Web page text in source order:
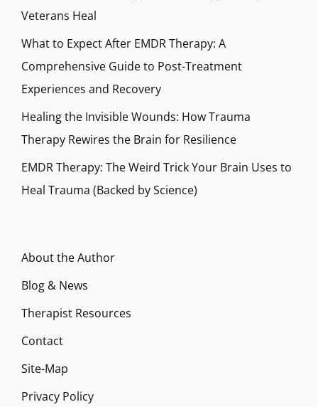
Veterans Heal
What to Expect After EMDR Therapy: A
Comprehensive Guide to Post-Treatment
Experiences and Recovery
Healing the Invisible Wounds: How Trauma
Therapy Rewires the Brain for Resilience
EMDR Therapy: The Weird Trick Your Brain Uses to
Heal Trauma (Backed by Science)
About the Author
Blog & News
Therapist Resources
Contact
Site-Map
Privacy Policy